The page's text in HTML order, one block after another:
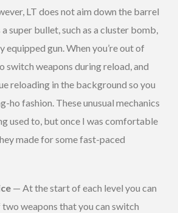
LT does not aim down the barrel
super bullet, such as a cluster bomb,
gun. When you’re out of
switch weapons during reload, and
reloading in the background so you
ho fashion. These unusual mechanics
used to, but once I was comfortable
made for some fast-paced
— At the start of each level you can
weapons that you can switch